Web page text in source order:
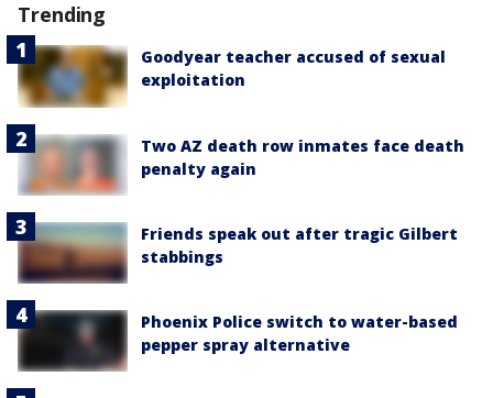
Trending
Goodyear teacher accused of sexual
exploitation
Two AZ death row inmates face death
penalty again
Friends speak out after tragic Gilbert
stabbings
Phoenix Police switch to water-based
pepper spray alternative